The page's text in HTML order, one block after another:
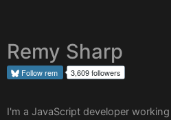
Remy Sharp
Followrem 3,609 followers
I'm a JavaScript developer